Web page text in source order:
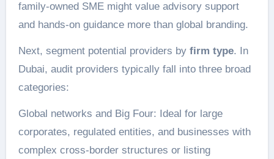
family-owned SME might value advisory support
and hands-on guidance more than global branding.
Next, segment potential providers by firm type. In
Dubai, audit providers typically fall into three broad
categories:
Global networks and Big Four: Ideal for large
corporates, regulated entities, and businesses with
complex cross-border structures or listing